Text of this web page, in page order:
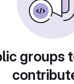
groups